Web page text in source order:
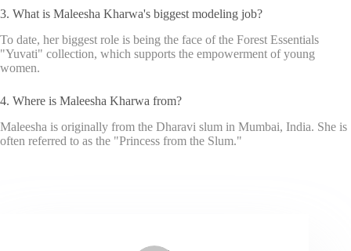
3. What is Maleesha Kharwa's biggest modeling job?
To date, her biggest role is being the face of the Forest Essentials
"Yuvati" collection, which supports the empowerment of young
women.
4. Where is Maleesha Kharwa from?
Maleesha is originally from the Dharavi slum in Mumbai, India. She is
often referred to as the "Princess from the Slum."